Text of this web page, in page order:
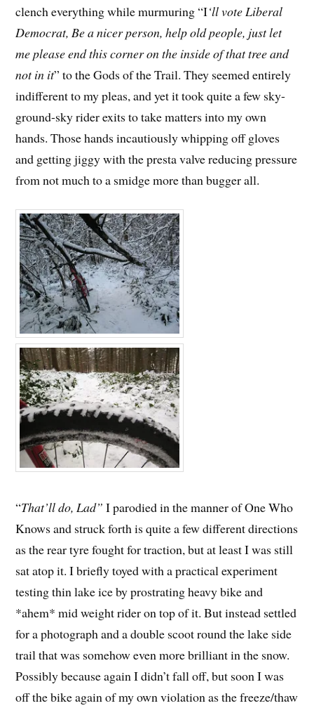
clench everything while murmuring “I‘ll vote Liberal
Democrat, Be a nicer person, help old people, just let
me please end this corner on the inside of that tree and
not in it” to the Gods of the Trail. They seemed entirely
indifferent to my pleas, and yet it took quite a few sky-
ground-sky rider exits to take matters into my own
hands. Those hands incautiously whipping off gloves
and getting jiggy with the presta valve reducing pressure
from not much to a smidge more than bugger all.
“That’ll do, Lad” I parodied in the manner of One Who
Knows and struck forth is quite a few different directions
as the rear tyre fought for traction, but at least I was still
sat atop it. I briefly toyed with a practical experiment
testing thin lake ice by prostrating heavy bike and
*ahem* mid weight rider on top of it. But instead settled
for a photograph and a double scoot round the lake side
trail that was somehow even more brilliant in the snow.
Possibly because again I didn’t fall off, but soon I was
off the bike again of my own violation as the freeze/thaw